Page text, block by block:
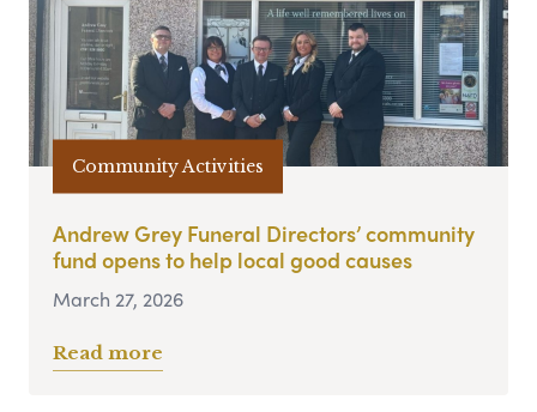
Community Activities
Andrew Grey Funeral Directors’ community
fund opens to help local good causes
March 27, 2026
Read more